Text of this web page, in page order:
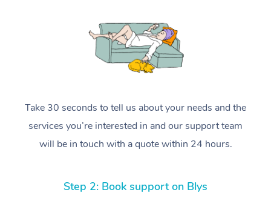
Take 30 seconds to tell us about your needs and the
services you’re interested in and our support team
will be in touch with a quote within 24 hours.
Step 2: Book support on Blys